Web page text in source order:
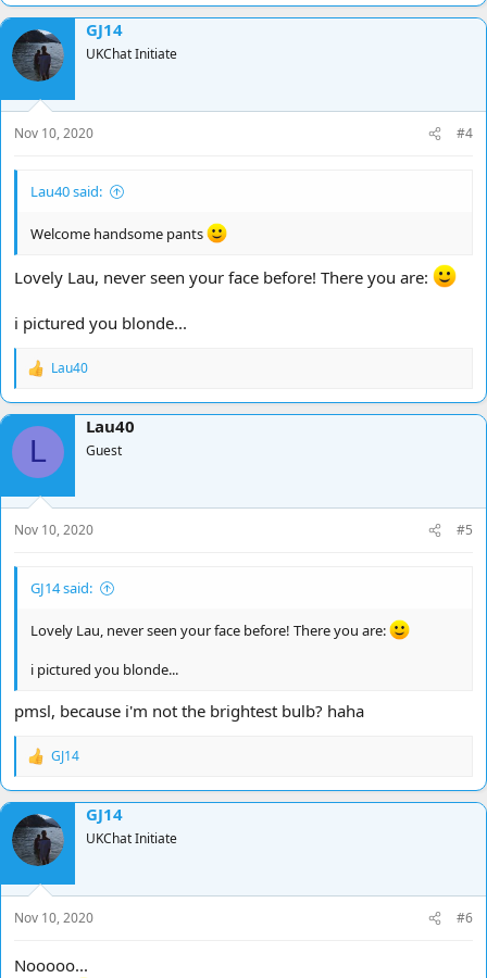
a
c
t
i
o
n
s
:
GJ14
UKChat Initiate
Nov 10, 2020 #4
Lau40 said:
Welcome handsome pants
Lovely Lau, never seen your face before! There you are:
i pictured you blonde...
R
a
c
o
n
s
:
Lau40
L
Lau40
Guest
Nov 10, 2020 #5
GJ14 said:
Lovely Lau, never seen your face before! There you are:
i pictured you blonde...
pmsl, because i'm not the brightest bulb? haha
R
a
c
t
i
o
n
s
:
GJ14
GJ14
UKChat Initiate
Nov 10, 2020 #6
Nooooo...